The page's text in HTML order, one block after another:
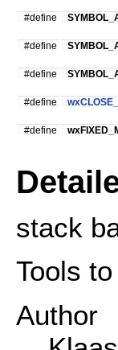
#define
#define
#define
#define
#define
stack
Tools
Author